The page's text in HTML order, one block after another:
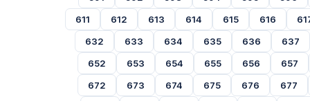
611
612 613 614 615 616
632
633 634 635 636
637
652
653 654 655 656
657
672
673 674 675 676
677